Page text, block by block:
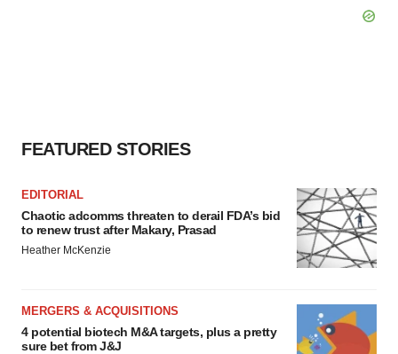
FEATURED STORIES
EDITORIAL
Chaotic adcomms threaten to derail FDA’s bid
to renew trust after Makary, Prasad
Heather McKenzie
MERGERS & ACQUISITIONS
4 potential biotech M&A targets, plus a pretty
sure bet from J&J